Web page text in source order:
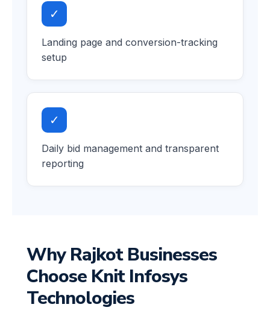
✓
Landing page and conversion-tracking
setup
✓
Daily bid management and transparent
reporting
Why Rajkot Businesses
Choose Knit Infosys
Technologies